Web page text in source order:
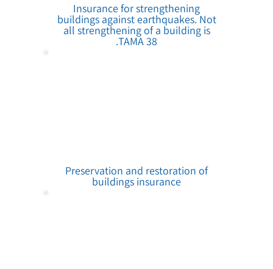
Insurance for strengthening
buildings against earthquakes. Not
all strengthening of a building is
TAMA 38.
Preservation and restoration of
buildings insurance